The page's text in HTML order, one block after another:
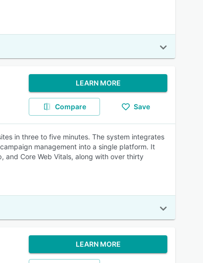
LEARN MORE
Compare Save
in three to five minutes. The system integrates
management into a single platform. It
and Core Web Vitals, along with over thirty
LEARN MORE